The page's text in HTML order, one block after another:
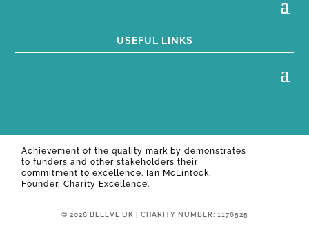
USEFUL LINKS
Achievement of the quality mark by demonstrates
to funders and other stakeholders their
commitment to excellence. Ian McLintock,
Founder, Charity Excellence.
© 2026 BELEVE UK | CHARITY NUMBER: 1176525